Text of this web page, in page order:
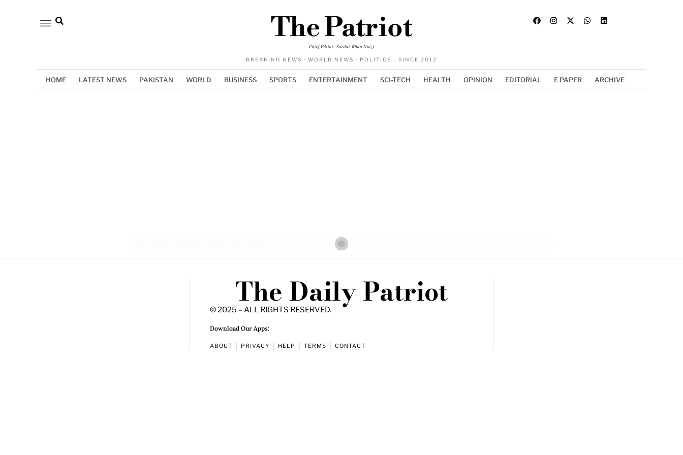
The Patriot
Chief Editor: Sardar Khan Niazi
BREAKING NEWS · WORLD NEWS · POLITICS - SINCE 2012
HOME LATEST NEWS PAKISTAN WORLD BUSINESS SPORTS ENTERTAINMENT SCI-TECH HEALTH OPINION EDITORIAL E PAPER ARCHIVE
The Daily Patriot
© 2025 – ALL RIGHTS RESERVED.
Download Our Apps:
ABOUT PRIVACY HELP TERMS CONTACT